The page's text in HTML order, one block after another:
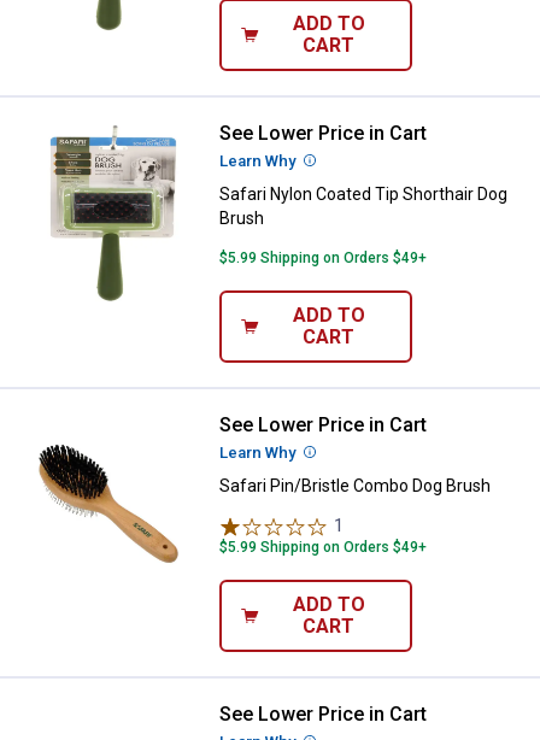
ADD TO
CART
Safari Nylon Coated Tip
See Lower Price in Cart
Learn Why More Information
Safari Nylon Coated Tip Shorthair Dog
Brush
$5.99 Shipping on Orders $49+
ADD TO
CART
Safari Pin/Bristle Combo Dog
See Lower Price in Cart
Learn Why More Information
Safari Pin/Bristle Combo Dog Brush
1
$5.99 Shipping on Orders $49+
ADD TO
CART
Safari Large Wire Pin Dog Brush
See Lower Price in Cart